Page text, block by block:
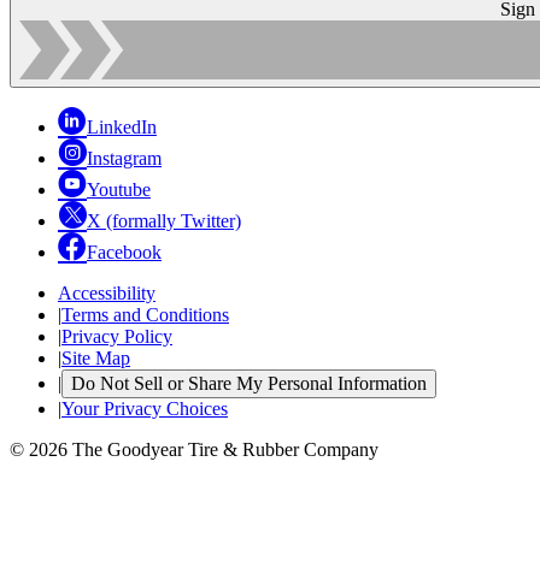
Sign
LinkedIn
Instagram
Youtube
X (formally Twitter)
Facebook
Accessibility
|Terms and Conditions
|Privacy Policy
|Site Map
| Do Not Sell or Share My Personal Information
|Your Privacy Choices
© 2026 The Goodyear Tire & Rubber Company